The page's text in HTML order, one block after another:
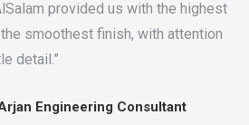
provided us with the highest
smoothest finish, with attention
detail.”
Engineering Consultant